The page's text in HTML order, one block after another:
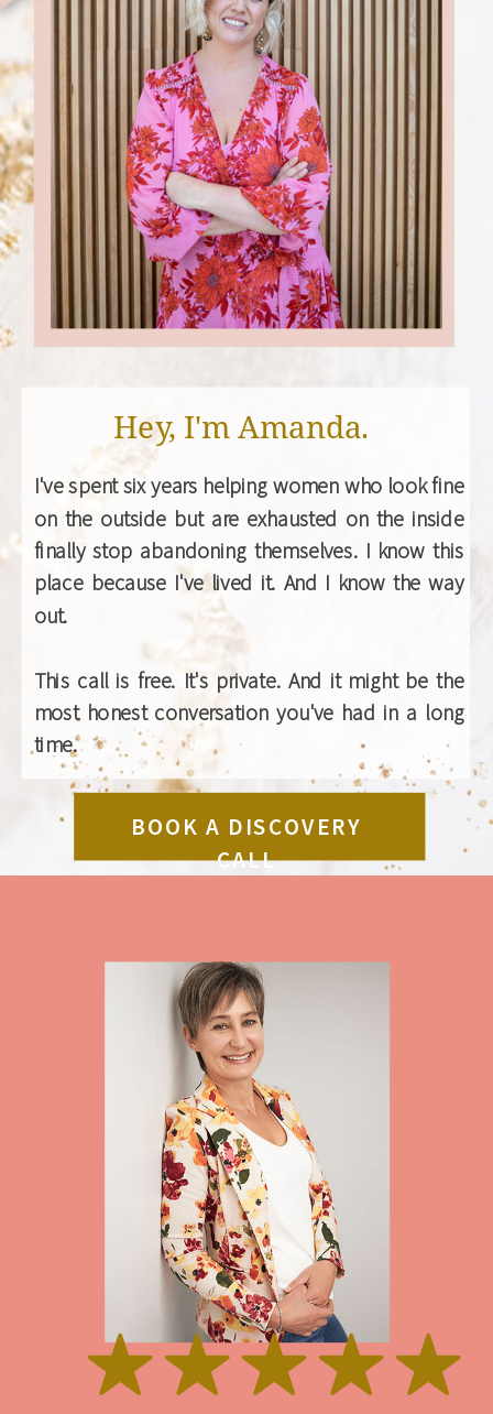
Hey, I'm Amanda.
I've spent six years helping women who look fine
on the outside but are exhausted on the inside
finally stop abandoning themselves. I know this
place because I've lived it. And I know the way
out.
This call is free. It's private. And it might be the
most honest conversation you've had in a long
time.
BOOK A DISCOVERY
CALL